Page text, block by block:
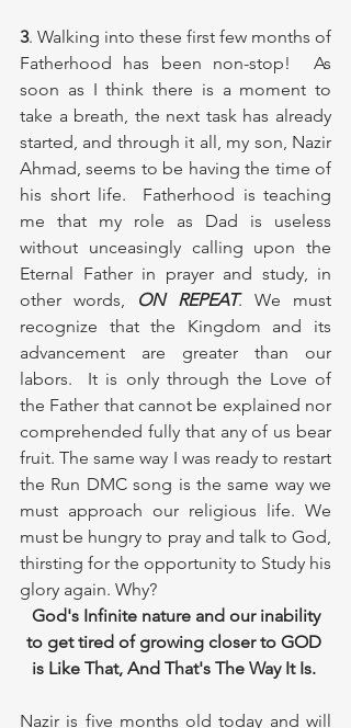
3. Walking into these first few months of
Fatherhood has been non-stop!  As
soon as I think there is a moment to
take a breath, the next task has already
started, and through it all, my son, Nazir
Ahmad, seems to be having the time of
his short life.  Fatherhood is teaching
me that my role as Dad is useless
without unceasingly calling upon the
Eternal Father in prayer and study, in
other words, ON REPEAT. We must
recognize that the Kingdom and its
advancement are greater than our
labors.  It is only through the Love of
the Father that cannot be explained nor
comprehended fully that any of us bear
fruit. The same way I was ready to restart
the Run DMC song is the same way we
must approach our religious life. We
must be hungry to pray and talk to God,
thirsting for the opportunity to Study his
glory again. Why?
God's Infinite nature and our inability
to get tired of growing closer to GOD
is Like That, And That's The Way It Is.
Nazir is five months old today and will